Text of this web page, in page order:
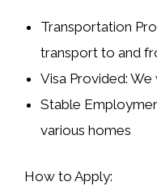
Transportation
transport to and
Visa Provided: We
Stable
various homes
How to Apply: